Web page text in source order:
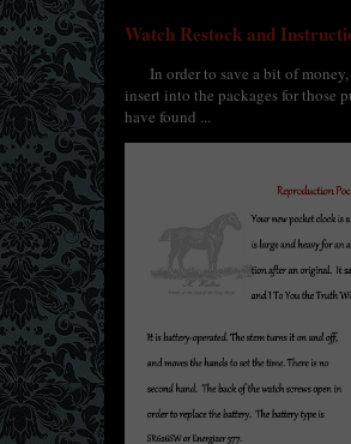
Watch Restock and
In order to save a bit of money,
insert into the packages for those
have found ...